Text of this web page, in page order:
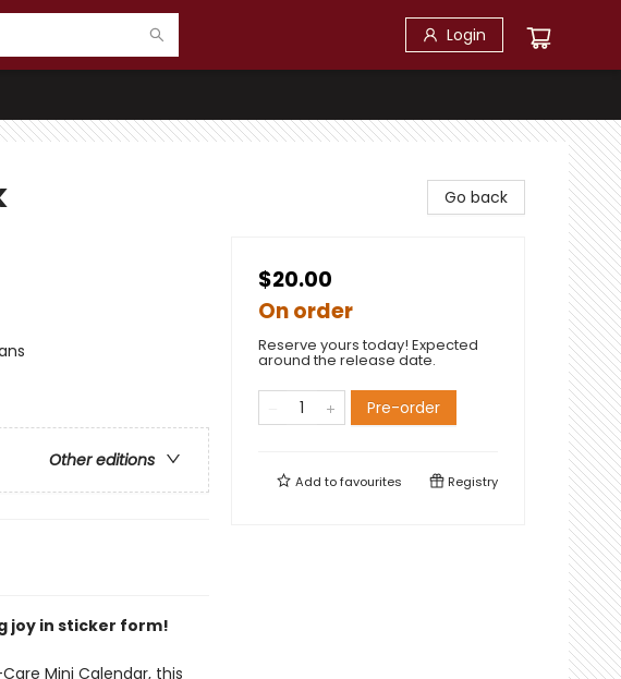
Login
Other editions
joy in sticker form!
Mini Calendar, this
Go back
$20.00
On order
Reserve yours today! Expected
around the release date.
Pre-order
Add tofavourites Registry